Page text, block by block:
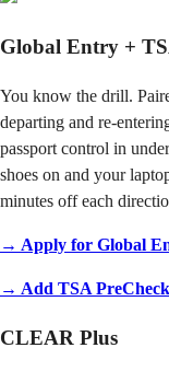
Global Entry +
You know the drill.
departing and re-
passport control in
shoes on and your
minutes off each
→ Apply for Global
→ Add TSA PreCheck
CLEAR Plus